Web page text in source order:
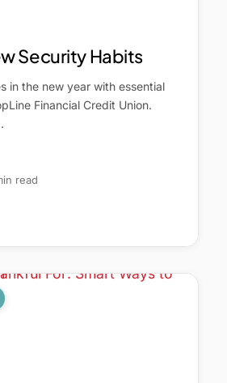
Security Habits
in the new year with essential
Financial Credit Union.
read